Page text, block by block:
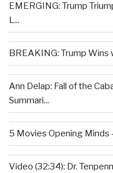
EMERGING: Trump
L...
BREAKING: Trump
Ann Delap: Fall of the
Summari...
5 Movies Opening
Video (32:34): Dr.